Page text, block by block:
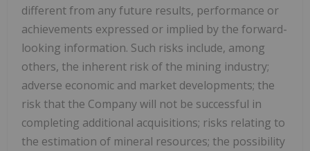
different from any future results, performance or
achievements expressed or implied by the forward-
looking information. Such risks include, among
others, the inherent risk of the mining industry;
adverse economic and market developments; the
risk that the Company will not be successful in
completing additional acquisitions; risks relating to
the estimation of mineral resources; the possibility